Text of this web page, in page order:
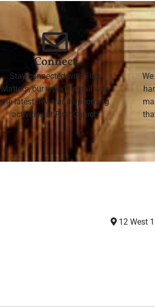
Connect
Stay connected with First
Matters, our weekly email with
the latest news and upcoming
activities at First Church
12 West